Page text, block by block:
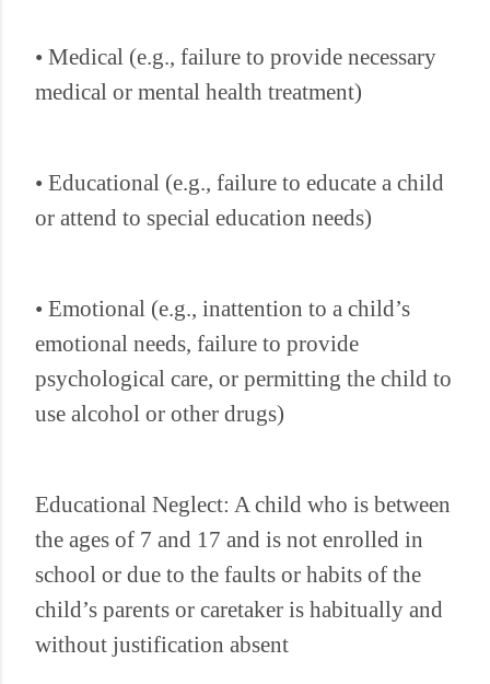
• Medical (e.g., failure to provide necessary
medical or mental health treatment)
• Educational (e.g., failure to educate a child
or attend to special education needs)
• Emotional (e.g., inattention to a child’s
emotional needs, failure to provide
psychological care, or permitting the child to
use alcohol or other drugs)
Educational Neglect: A child who is between
the ages of 7 and 17 and is not enrolled in
school or due to the faults or habits of the
child’s parents or caretaker is habitually and
without justification absent